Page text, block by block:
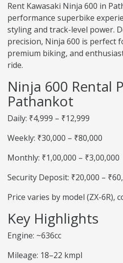
Rent Kawasaki Ninja 600 in
performance superbike
styling and track-level power.
precision, Ninja 600 is perfect
premium biking, and
ride.
Ninja 600 Rental
Pathankot
Daily: ₹4,999 – ₹12,999
Weekly: ₹30,000 – ₹80,000
Monthly: ₹1,00,000 – ₹3,00,000
Security Deposit: ₹20,000 –
Price varies by model (ZX-6R),
Key Highlights
Engine: ~636cc
Mileage: 18–22 kmpl